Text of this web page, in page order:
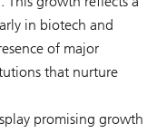
in biotech and
of major
that nurture
promising growth